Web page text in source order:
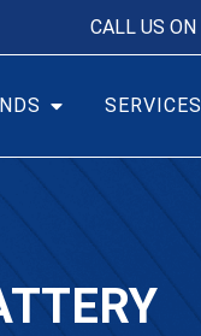
CALL US ON
SERVICES